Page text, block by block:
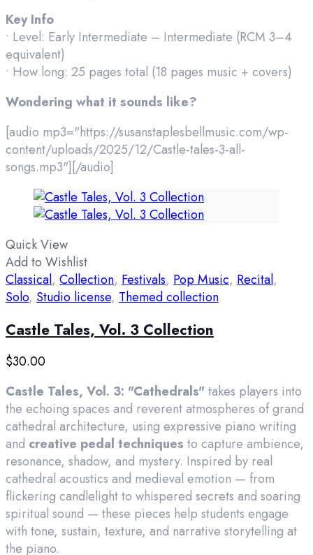
Key Info
• Level: Early Intermediate – Intermediate (RCM 3–4
equivalent)
• How long: 25 pages total (18 pages music + covers)
Wondering what it sounds like?
[audio mp3="https://susanstaplesbellmusic.com/wp-
content/uploads/2025/12/Castle-tales-3-all-
songs.mp3"][/audio]
Quick View
Add to Wishlist
Classical, Collection, Festivals, Pop Music, Recital,
Solo, Studio license, Themed collection
Castle Tales, Vol. 3 Collection
$30.00
Castle Tales, Vol. 3: "Cathedrals"takes players into
the echoing spaces and reverent atmospheres of grand
cathedral architecture, using expressive piano writing
and creative pedal techniques to capture ambience,
resonance, shadow, and mystery. Inspired by real
cathedral acoustics and medieval emotion — from
flickering candlelight to whispered secrets and soaring
spiritual sound — these pieces help students engage
with tone, sustain, texture, and narrative storytelling at
the piano.